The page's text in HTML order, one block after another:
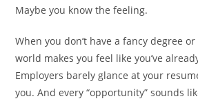
Maybe you know the feeling.
When you don’t have a fancy degree
world makes you feel like you’ve
Employers barely glance at your
you. And every “opportunity” sounds